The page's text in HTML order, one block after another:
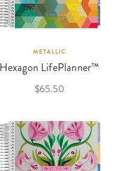
METALLIC
Hexagon LifePlanner™
$65.50